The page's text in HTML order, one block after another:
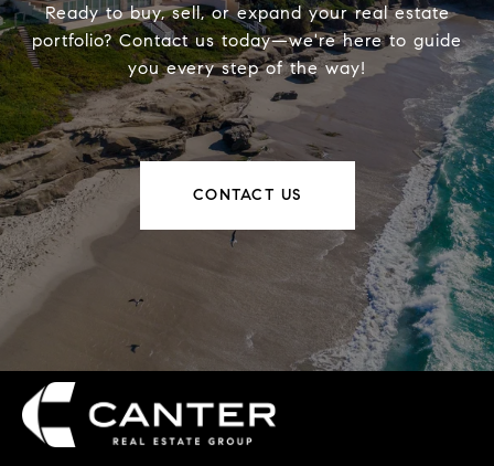
Ready to buy, sell, or expand your real estate
portfolio? Contact us today—we're here to guide
you every step of the way!
CONTACT US